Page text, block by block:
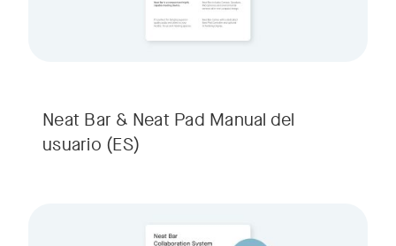
Neat Bar & Neat Pad Manual del
usuario (ES)